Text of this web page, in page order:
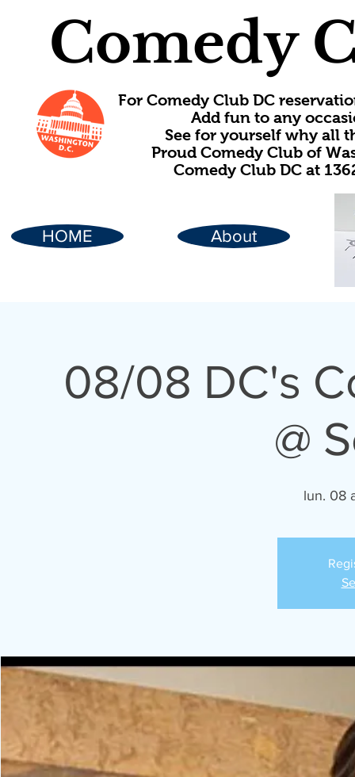
Comedy
For Comedy Club DC
Add fun to any
See for yourself why all
Proud Comedy Club of
Comedy Club DC at
HOME About
08/08 DC's
@
lun. 08